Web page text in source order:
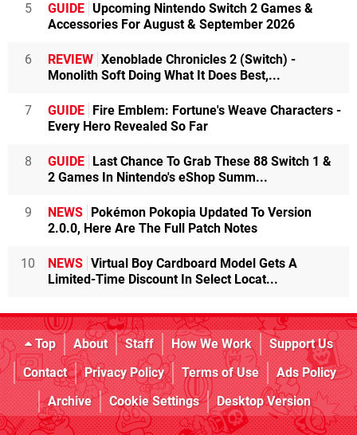
5 GUIDE Upcoming Nintendo Switch 2 Games &
Accessories For August & September 2026
6 REVIEW Xenoblade Chronicles 2 (Switch) -
Monolith Soft Doing What It Does Best,...
7 GUIDE Fire Emblem: Fortune's Weave Characters -
Every Hero Revealed So Far
8 GUIDE Last Chance To Grab These 88 Switch 1 &
2 Games In Nintendo's eShop Summ...
9 NEWS Pokémon Pokopia Updated To Version
2.0.0, Here Are The Full Patch Notes
10 NEWS Virtual Boy Cardboard Model Gets A
Limited-Time Discount In Select Locat...
Top About Staff How We Work
Support Us
Contact
Privacy Policy Terms of Use
Ads Policy
Archive
Cookie Settings Desktop Version